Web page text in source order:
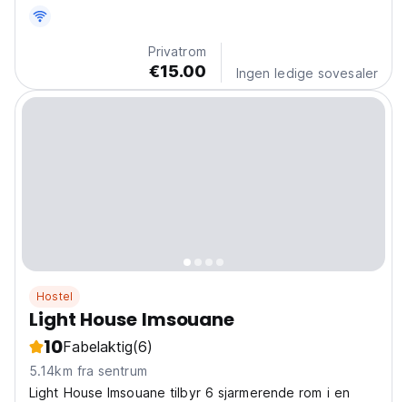
for small groups, couples, or travelers who want a
convenient base with local flair. The Space:...
Privatrom
€15.00 Ingen ledige sovesaler
Hostel
Light House Imsouane
10Fabelaktig(6)
5.14km fra sentrum
Light House Imsouane tilbyr 6 sjarmerende rom i en